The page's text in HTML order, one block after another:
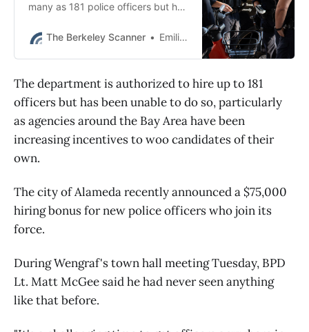
many as 181 police officers but has
for full duty as of this month.
The Berkeley Scanner Emilie Raguso
The department is authorized to hire up to 181
officers but has been unable to do so, particularly
as agencies around the Bay Area have been
increasing incentives to woo candidates of their
own.
The city of Alameda recently announced a $75,000
hiring bonus for new police officers who join its
force.
During Wengraf's town hall meeting Tuesday, BPD
Lt. Matt McGee said he had never seen anything
like that before.